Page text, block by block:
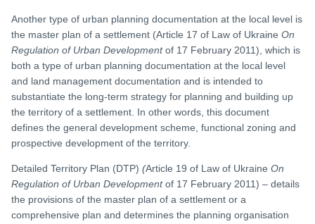
Another type of urban planning documentation at the local level is
the master plan of a settlement (Article 17 of Law of Ukraine On
Regulation of Urban Developmentof 17 February 2011), which is
both a type of urban planning documentation at the local level
and land management documentation and is intended to
substantiate the long-term strategy for planning and building up
the territory of a settlement. In other words, this document
defines the general development scheme, functional zoning and
prospective development of the territory.
Detailed Territory Plan (DTP) (Article 19 of Law of Ukraine On
Regulation of Urban Developmentof 17 February 2011) – details
the provisions of the master plan of a settlement or a
comprehensive plan and determines the planning organisation